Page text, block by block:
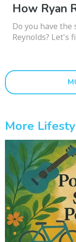
How Ryan
Do you have the
Reynolds? Let's
More